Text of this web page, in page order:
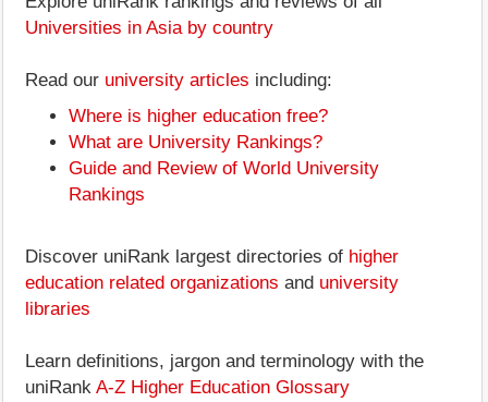
Universities in Asia by country
Read our university articles including:
Where is higher education free?
What are University Rankings?
Guide and Review of World University
Rankings
Discover uniRank largest directories of higher
education related organizations and university
libraries
Learn definitions, jargon and terminology with the
uniRank A-Z Higher Education Glossary